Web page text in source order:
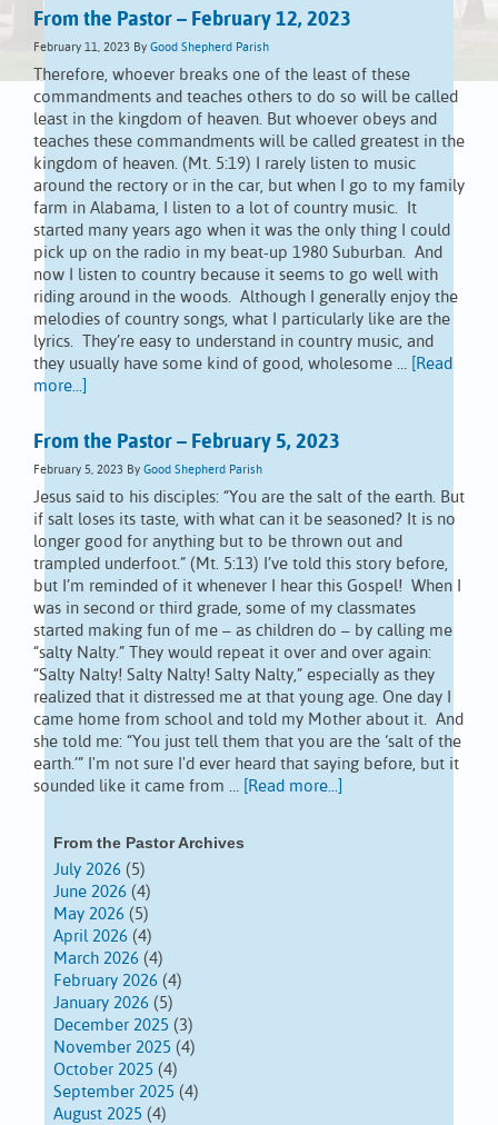
From the Pastor – February 12, 2023
February 11, 2023 By Good Shepherd Parish
Therefore, whoever breaks one of the least of these
commandments and teaches others to do so will be called
least in the kingdom of heaven. But whoever obeys and
teaches these commandments will be called greatest in the
kingdom of heaven. (Mt. 5:19) I rarely listen to music
around the rectory or in the car, but when I go to my family
farm in Alabama, I listen to a lot of country music. It
started many years ago when it was the only thing I could
pick up on the radio in my beat-up 1980 Suburban. And
now I listen to country because it seems to go well with
riding around in the woods. Although I generally enjoy the
melodies of country songs, what I particularly like are the
lyrics. They’re easy to understand in country music, and
they usually have some kind of good, wholesome …
[Read
more...]
From the Pastor – February 5, 2023
February 5, 2023 By Good Shepherd Parish
Jesus said to his disciples: “You are the salt of the earth. But
if salt loses its taste, with what can it be seasoned? It is no
longer good for anything but to be thrown out and
trampled underfoot.” (Mt. 5:13) I’ve told this story before,
but I’m reminded of it whenever I hear this Gospel! When I
was in second or third grade, some of my classmates
started making fun of me – as children do – by calling me
“salty Nalty.” They would repeat it over and over again:
“Salty Nalty! Salty Nalty! Salty Nalty,” especially as they
realized that it distressed me at that young age. One day I
came home from school and told my Mother about it. And
she told me: “You just tell them that you are the ‘salt of the
earth.’” I'm not sure I'd ever heard that saying before, but it
sounded like it came from …
[Read more...]
From the Pastor Archives
July 2026 (5)
June 2026 (4)
May 2026 (5)
April 2026 (4)
March 2026 (4)
February 2026 (4)
January 2026 (5)
December 2025 (3)
November 2025 (4)
October 2025 (4)
September 2025 (4)
August 2025 (4)